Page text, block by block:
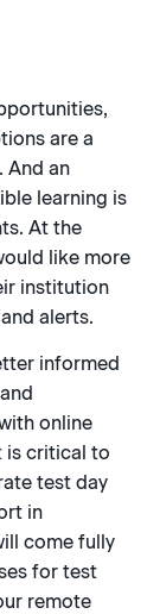
are a
And an
learning is
At the
like more
institution
alerts.
informed
online
is critical to
test day
in
come fully
for test
remote